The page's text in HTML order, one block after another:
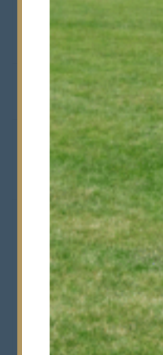
Start of Term
Half Term
End of Term